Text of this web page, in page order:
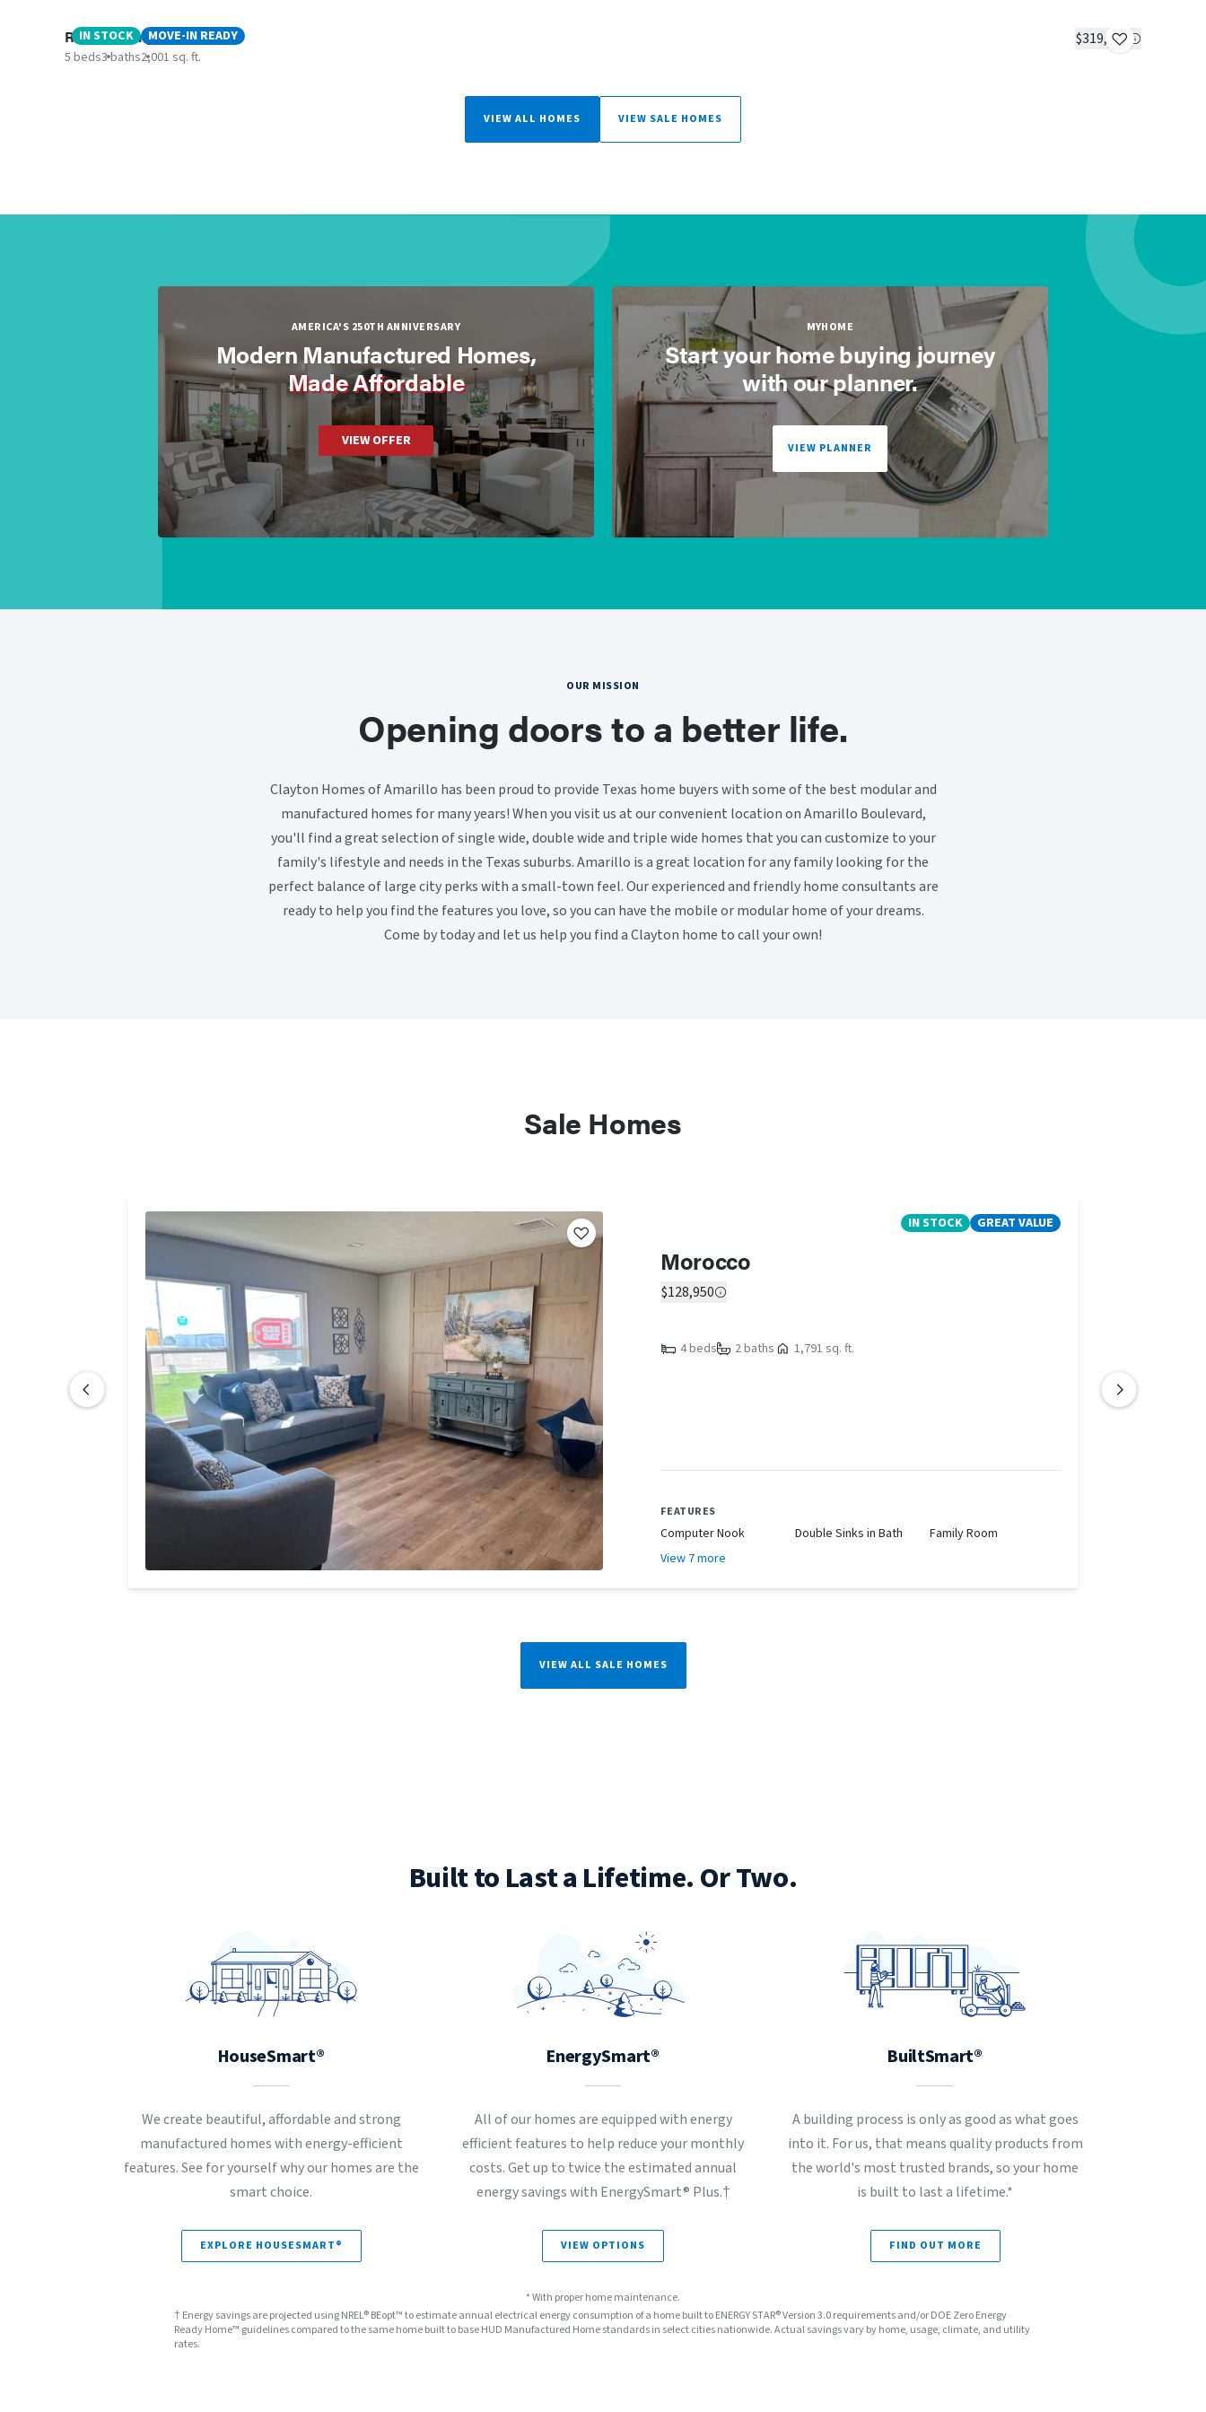
IN STOCK MOVE-IN READY
Rainier - Canyon ISD
5 beds3 baths2,001 sq. ft.
$319,900
VIEW ALL HOMES VIEW SALE HOMES
AMERICA'S 250TH ANNIVERSARY
Modern Manufactured Homes,
Made Affordable
VIEW OFFER
MYHOME
Start your home buying journey
with our planner.
VIEW PLANNER
OUR MISSION
Opening doors to a better life.
Clayton Homes of Amarillo has been proud to provide Texas home buyers with some of the best modular and
manufactured homes for many years! When you visit us at our convenient location on Amarillo Boulevard,
you'll find a great selection of single wide, double wide and triple wide homes that you can customize to your
family's lifestyle and needs in the Texas suburbs. Amarillo is a great location for any family looking for the
perfect balance of large city perks with a small-town feel. Our experienced and friendly home consultants are
ready to help you find the features you love, so you can have the mobile or modular home of your dreams.
Come by today and let us help you find a Clayton home to call your own!
Sale Homes
IN STOCK GREAT VALUE
Morocco
$128,950
4 beds 2 baths 1,791 sq. ft.
FEATURES
Computer Nook Double Sinks in Bath
Family Room
View 7 more
VIEW ALL SALE HOMES
Built to Last a Lifetime. Or Two.
HouseSmart®
We create beautiful, affordable and strong
manufactured homes with energy-efficient
features. See for yourself why our homes are the
smart choice.
EXPLORE HOUSESMART®
EnergySmart®
All of our homes are equipped with energy
efficient features to help reduce your monthly
costs. Get up to twice the estimated annual
energy savings with EnergySmart® Plus.†
VIEW OPTIONS
BuiltSmart®
A building process is only as good as what goes
into it. For us, that means quality products from
the world's most trusted brands, so your home
is built to last a lifetime.*
FIND OUT MORE
* With proper home maintenance.
† Energy savings are projected using NREL® BEopt™ to estimate annual electrical energy consumption of a home built to ENERGY STAR® Version 3.0 requirements and/or DOE Zero Energy
Ready Home™ guidelines compared to the same home built to base HUD Manufactured Home standards in select cities nationwide. Actual savings vary by home, usage, climate, and utility
rates.